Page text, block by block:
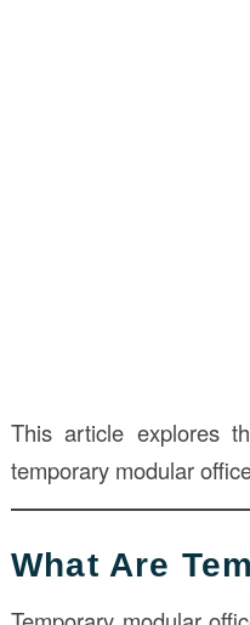
This article explores
temporary modular
What Are